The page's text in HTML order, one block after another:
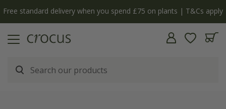
The bulb shop is now open | Shop now